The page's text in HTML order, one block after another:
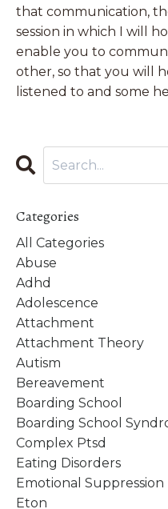
that communication,
session in which I will
enable you to
other, so that you will
listened to and some
Categories
All Categories
Abuse
Adhd
Adolescence
Attachment
Attachment Theory
Autism
Bereavement
Boarding School
Boarding School
Complex Ptsd
Eating Disorders
Emotional Suppression
Eton